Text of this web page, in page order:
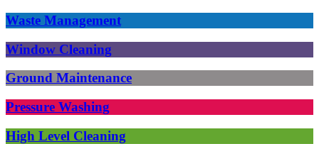
Waste Management
Window Cleaning
Ground Maintenance
Pressure Washing
High Level Cleaning